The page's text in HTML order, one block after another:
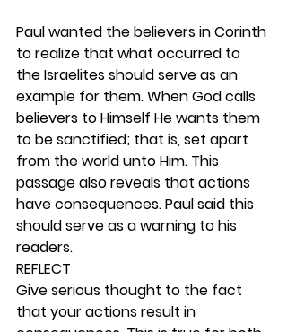
Paul wanted the believers in Corinth
to realize that what occurred to
the Israelites should serve as an
example for them. When God calls
believers to Himself He wants them
to be sanctified; that is, set apart
from the world unto Him. This
passage also reveals that actions
have consequences. Paul said this
should serve as a warning to his
readers.
REFLECT
Give serious thought to the fact
that your actions result in